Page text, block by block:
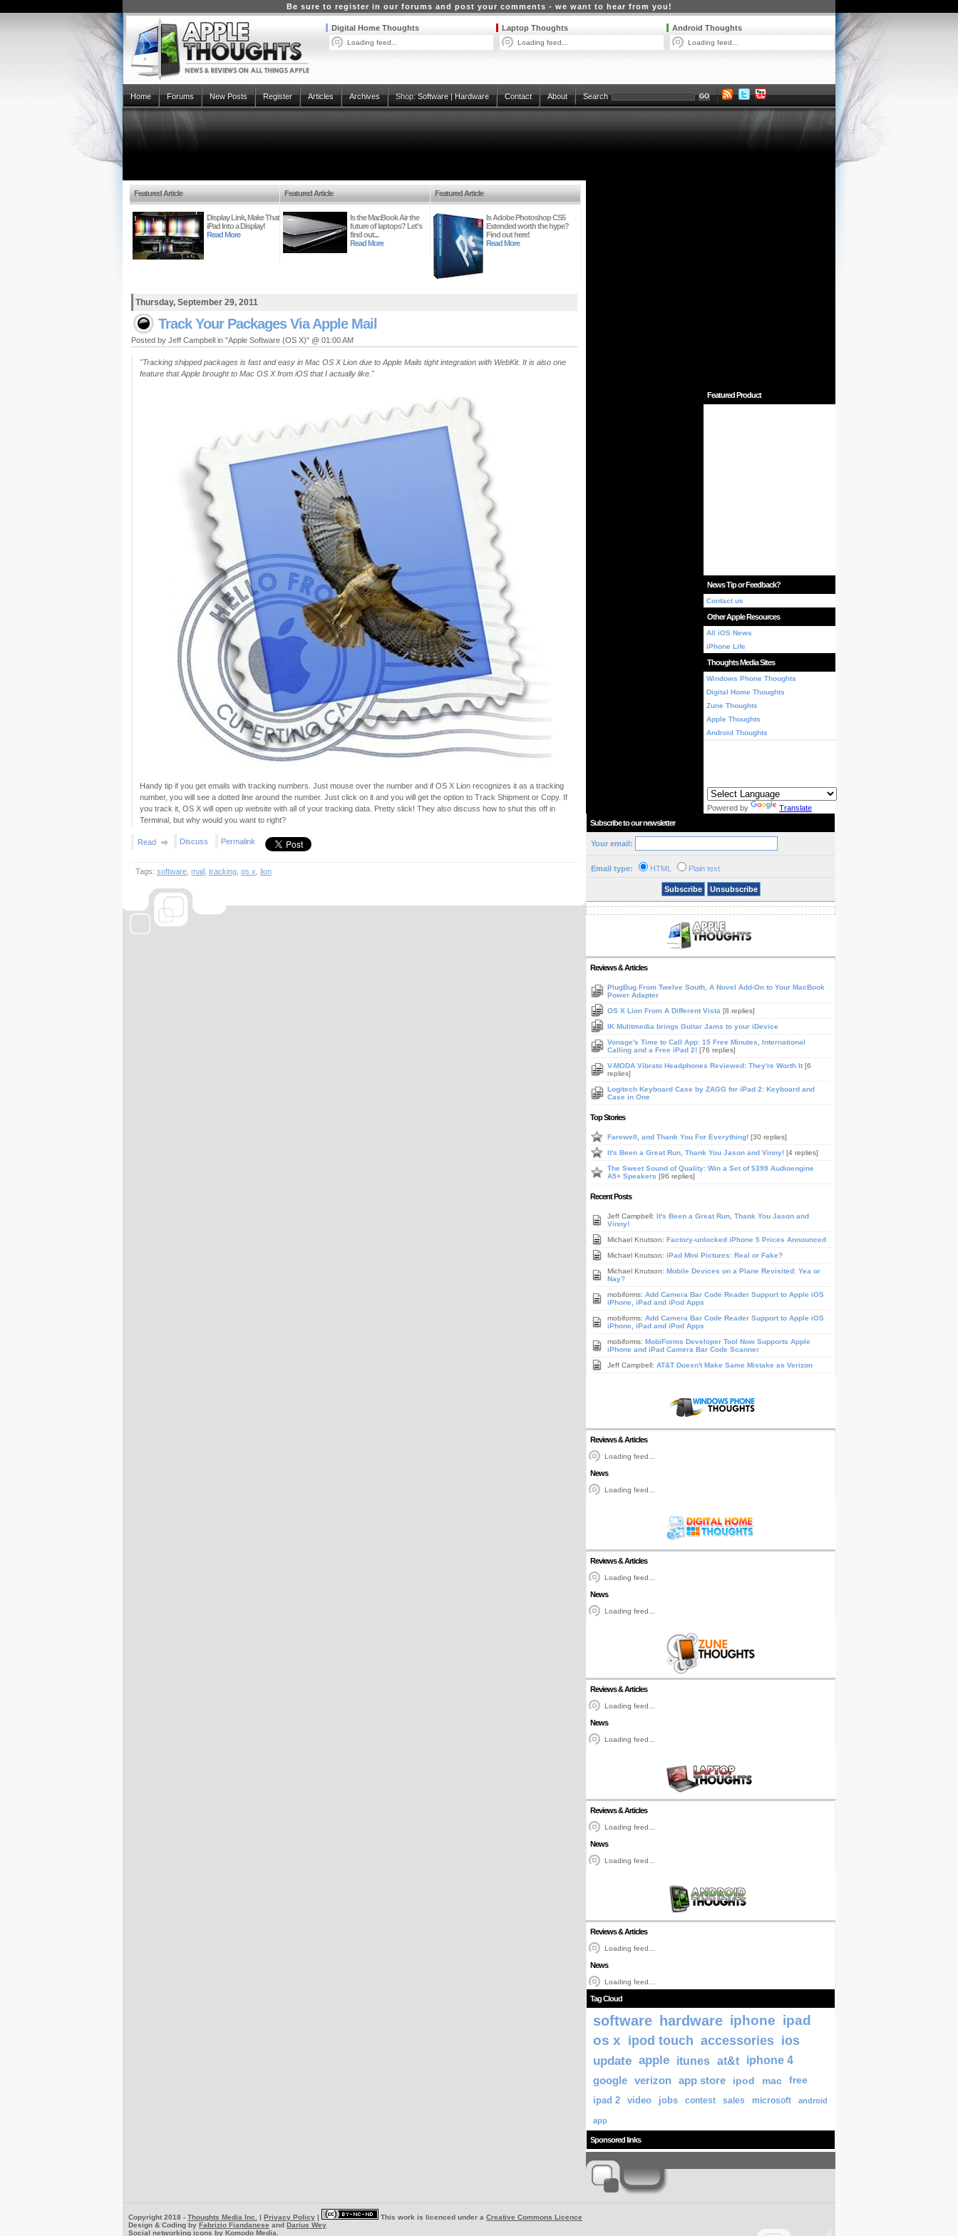
Be sure to register in our forums and post your comments - we want to hear from you!
Android Thoughts
Loading feed...
Laptop Thoughts
Loading feed...
Digital Home Thoughts
Loading feed...
Home Forums New Posts Register Articles Archives Shop:Software|Hardware Contact About Search
Featured Article
Display Link, Make That
iPad Into a Display!
Read More
Featured Article
Is the MacBook Air the
future of laptops? Let's
find out...
Read More
Featured Article
Is Adobe Photoshop CS5
Extended worth the hype?
Find out here!
Read More
Thursday, September 29, 2011
Track Your Packages Via Apple Mail
Posted by Jeff Campbell in "Apple Software (OS X)" @ 01:00 AM
"Tracking shipped packages is fast and easy in Mac OS X Lion due to Apple Mails tight integration with WebKit. It is also one
feature that Apple brought to Mac OS X from iOS that I actually like."
Handy tip if you get emails with tracking numbers. Just mouse over the number and if OS X Lion recognizes it as a tracking
number, you will see a dotted line around the number. Just click on it and you will get the option to Track Shipment or Copy. If
you track it, OS X will open up website with all of your tracking data. Pretty slick! They also discuss how to shut this off in
Terminal, but why would you want to right?
Read Discuss Permalink
Tags: software mail tracking os x lion
Featured Product
News Tip or Feedback?
Contact us
Other Apple Resources
All iOS News
iPhone Life
Thoughts Media Sites
Windows Phone Thoughts
Digital Home Thoughts
Zune Thoughts
Apple Thoughts
Android Thoughts
Powered by
Translate
Subscribe to our newsletter
Your email:
Email type: HTML Plain text
Subscribe Unsubscribe
Reviews & Articles
PlugBug From Twelve South, A Novel Add-On to Your MacBook
Power Adapter
OS X Lion From A Different Vista [8 replies]
IK Mulitmedia brings Guitar Jams to your iDevice
Vonage's Time to Call App: 15 Free Minutes, International
Calling and a Free iPad 2! [76 replies]
V-MODA Vibrato Headphones Reviewed: They're Worth It [6
replies]
Logitech Keyboard Case by ZAGG for iPad 2: Keyboard and
Case in One
Top Stories
Farewell, and Thank You For Everything! [30 replies]
It's Been a Great Run, Thank You Jason and Vinny! [4 replies]
The Sweet Sound of Quality: Win a Set of $399 Audioengine
A5+ Speakers [96 replies]
Recent Posts
Jeff Campbell: It's Been a Great Run, Thank You Jason and
Vinny!
Michael Knutson: Factory-unlocked iPhone 5 Prices Announced
Michael Knutson: iPad Mini Pictures: Real or Fake?
Michael Knutson: Mobile Devices on a Plane Revisited: Yea or
Nay?
mobiforms: Add Camera Bar Code Reader Support to Apple iOS
iPhone, iPad and iPod Apps
mobiforms: Add Camera Bar Code Reader Support to Apple iOS
iPhone, iPad and iPod Apps
mobiforms: MobiForms Developer Tool Now Supports Apple
iPhone and iPad Camera Bar Code Scanner
Jeff Campbell: AT&T Doesn't Make Same Mistake as Verizon
Reviews & Articles
Loading feed...
News
Loading feed...
Reviews & Articles
Loading feed...
News
Loading feed...
Reviews & Articles
Loading feed...
News
Loading feed...
Reviews & Articles
Loading feed...
News
Loading feed...
Reviews & Articles
Loading feed...
News
Loading feed...
Tag Cloud
software hardware iphone ipad
os x ipod touch accessories ios
update apple itunes at&t
iphone 4
google verizon app store ipod mac
free
ipad 2
video jobs contest sales microsoft android
app
Sponsored links
Copyright 2018 - Thoughts Media Inc. | Privacy Policy | This work is licenced under a Creative Commons Licence
Design & Coding by Fabrizio Fiandanese and Darius Wey
Social networking icons by Komodo Media